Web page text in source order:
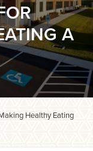
A
Healthy Eating